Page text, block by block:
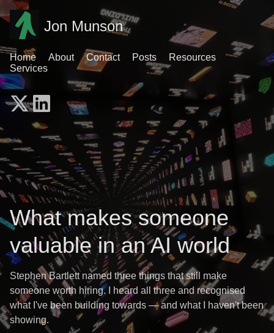
Jon Munson
Home About Contact Posts
Resources
Services
What makes someone
valuable in an AI world
Stephen Bartlett named three things that still make
someone worth hiring. I heard all three and recognised
what I've been building towards — and what I haven't been
showing.